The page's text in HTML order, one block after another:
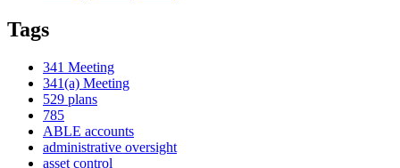
Tags
341 Meeting
341(a) Meeting
529 plans
785
ABLE accounts
administrative oversight
asset control